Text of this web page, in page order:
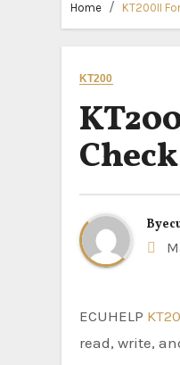
Home KT200II
KT200
By
ECUHELP
read, write,